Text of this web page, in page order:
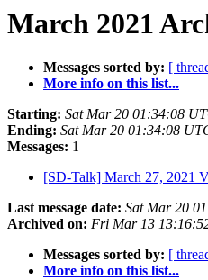
March 2021
Messages sorted by: [
More info on this list...
Starting: Sat Mar 20 01:34:08
Ending: Sat Mar 20 01:34:08
Messages: 1
[SD-Talk] March 27, 2021
Last message date: Sat Mar 20
Archived on: Fri Mar 13
Messages sorted by: [
More info on this list...